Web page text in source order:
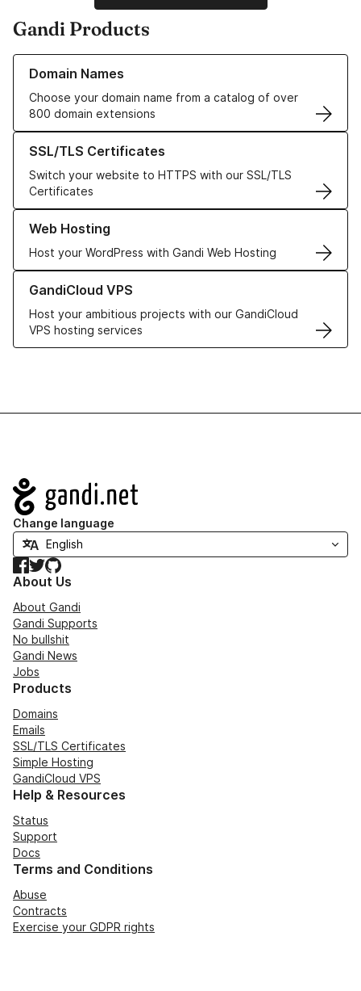
Gandi Products
Domain Names
Choose your domain name from a catalog of over
800 domain extensions
Learn more about our Domain Names
SSL/TLS Certificates
Switch your website to HTTPS with our SSL/TLS
Certificates
Learn more about our SSL/TLS Certificates
Web Hosting
Host your WordPress with Gandi Web Hosting
Learn more about our Web Hosting solutions
GandiCloud VPS
Host your ambitious projects with our GandiCloud
VPS hosting services
Learn more about GandiCloud VPS
Navigation
Change language
Facebook
TwitterGitHub
About Us
About Gandi
Gandi Supports
No bullshit
Gandi News
Jobs
Products
Domains
Emails
SSL/TLS Certificates
Simple Hosting
GandiCloud VPS
Help & Resources
Status
Support
Docs
Terms and Conditions
Abuse
Contracts
Exercise your GDPR rights